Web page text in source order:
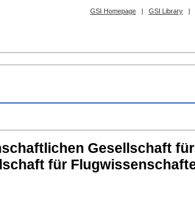
GSI Homepage | GSI Library |
Gesellschaft
für